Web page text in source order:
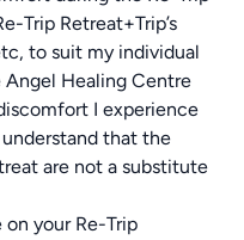
Trip Retreat+Trip’s
to suit my individual
Angel Healing Centre
I experience
that the
are not a substitute
your Re-Trip